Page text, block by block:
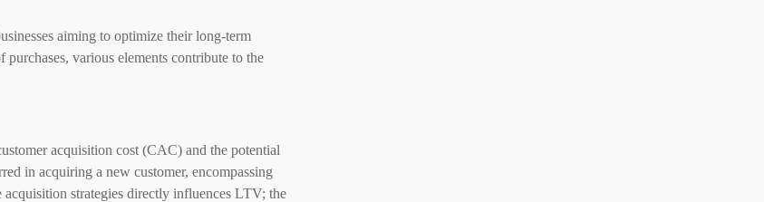
aiming to optimize their long-term
various elements contribute to the
acquisition cost (CAC) and the potential
in acquiring a new customer, encompassing
strategies directly influences LTV; the